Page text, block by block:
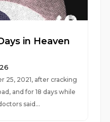
in Heaven
25, 2021, after cracking
and for 18 days while
said...